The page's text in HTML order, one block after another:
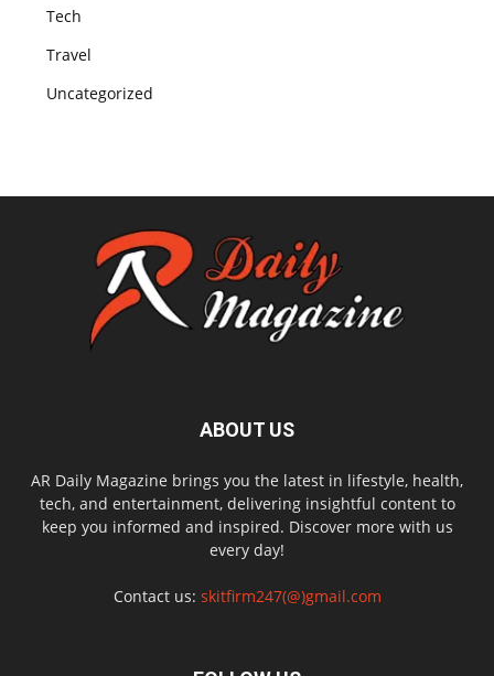
Tech
Travel
Uncategorized
ABOUT US
AR Daily Magazine brings you the latest in lifestyle, health,
tech, and entertainment, delivering insightful content to
keep you informed and inspired. Discover more with us
every day!
Contact us: skitfirm247(@)gmail.com